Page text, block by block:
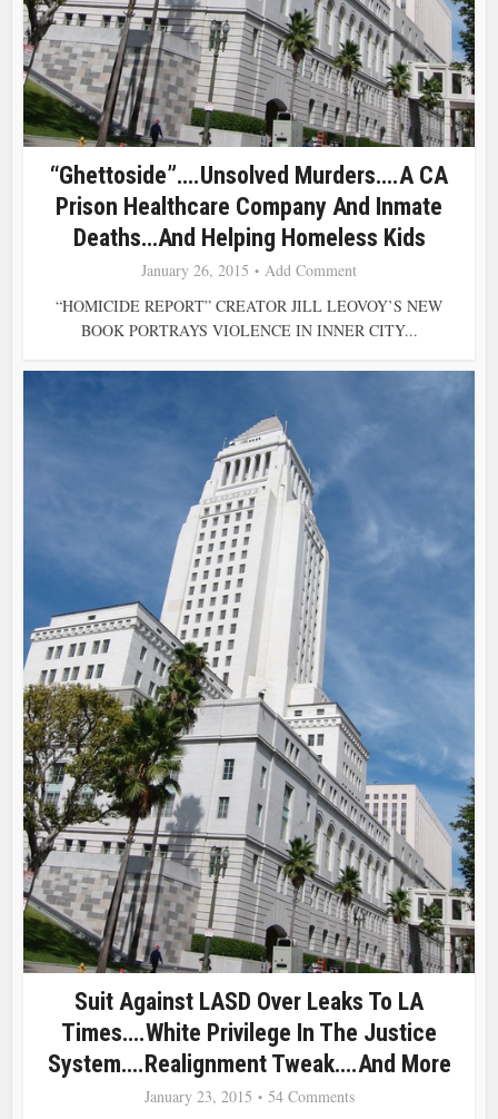
“Ghettoside”….Unsolved Murders….a CA
Prison Healthcare Company And Inmate
Deaths…and Helping Homeless Kids
January 26, 2015
Add Comment
“HOMICIDE REPORT” CREATOR JILL LEOVOY’S NEW
BOOK PORTRAYS VIOLENCE IN INNER CITY...
Suit Against LASD Over Leaks To LA
Times….White Privilege In The Justice
System….Realignment Tweak….and More
January 23, 2015
54 Comments